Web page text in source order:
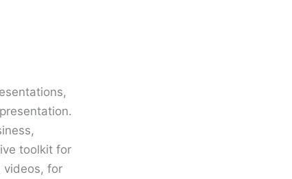
toolkit for
videos, for